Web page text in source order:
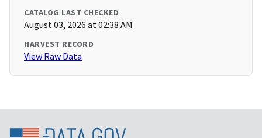
CATALOG LAST CHECKED
August 03, 2026 at 02:38 AM
HARVEST RECORD
View Raw Data